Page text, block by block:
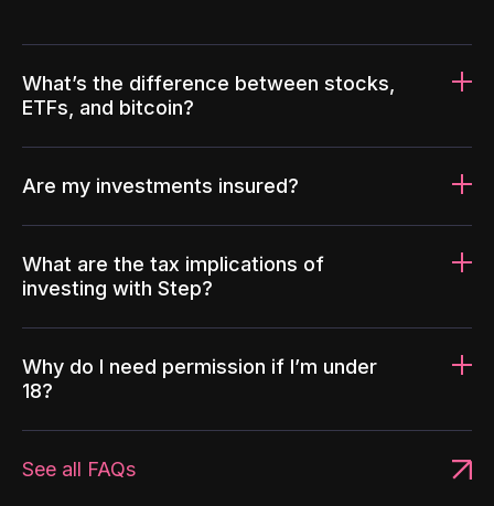
What’s the difference between stocks,
ETFs, and bitcoin?
Are my investments insured?
What are the tax implications of
investing with Step?
Why do I need permission if I’m under
18?
See all FAQs